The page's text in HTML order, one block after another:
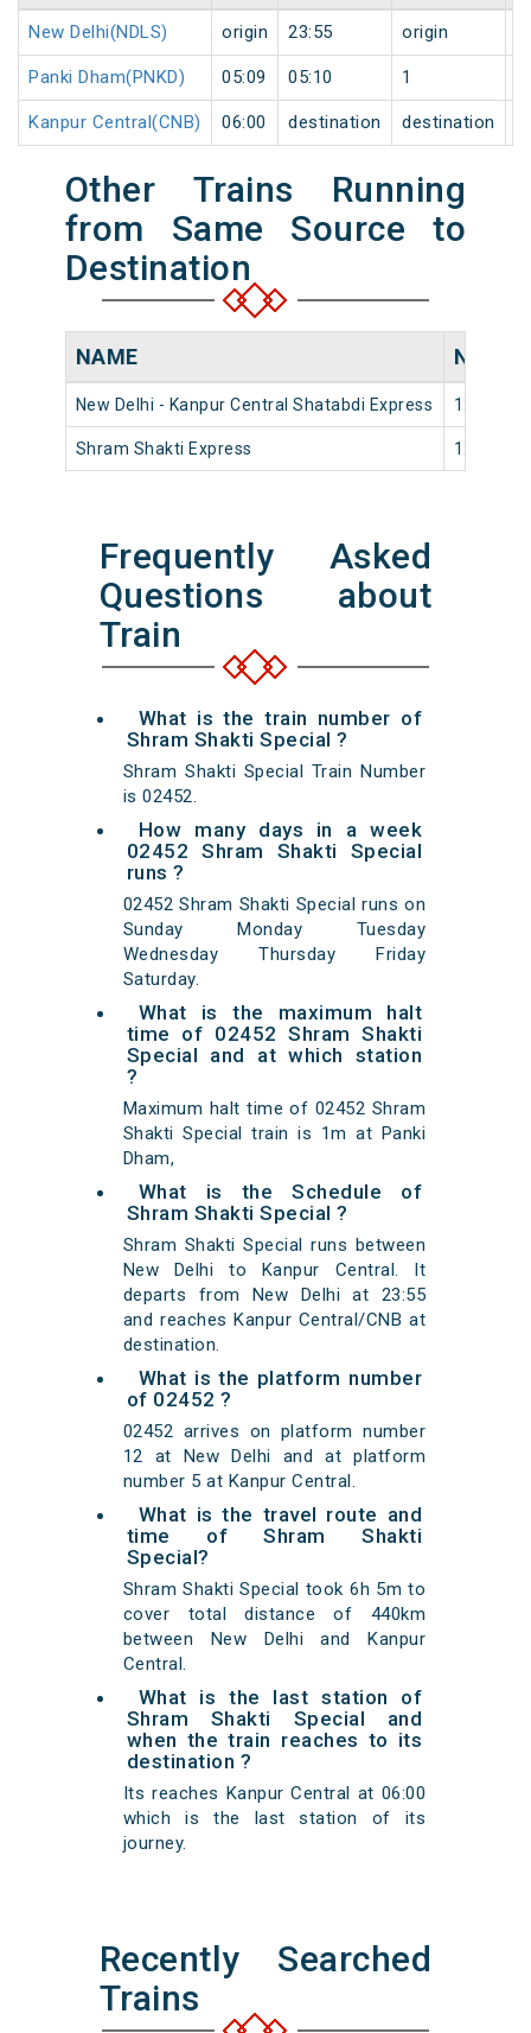
New Delhi(NDLS) origin 23:55 origin
Panki Dham(PNKD) 05:09 05:10 1
Kanpur Central(CNB) 06:00 destination destination
Other Trains Running
from Same Source to
Destination
NAME
New Delhi - Kanpur Central Shatabdi Express 12034
Shram Shakti Express 12452
Frequently Asked
Questions about
Train
What is the train number of
Shram Shakti Special ?
Shram Shakti Special Train Number
is 02452.
How many days in a week
02452 Shram Shakti Special
runs ?
02452 Shram Shakti Special runs on
Sunday Monday Tuesday
Wednesday Thursday Friday
Saturday.
What is the maximum halt
time of 02452 Shram Shakti
Special and at which station
?
Maximum halt time of 02452 Shram
Shakti Special train is 1m at Panki
Dham,
What is the Schedule of
Shram Shakti Special ?
Shram Shakti Special runs between
New Delhi to Kanpur Central. It
departs from New Delhi at 23:55
and reaches Kanpur Central/CNB at
destination.
What is the platform number
of 02452 ?
02452 arrives on platform number
12 at New Delhi and at platform
number 5 at Kanpur Central.
What is the travel route and
time of Shram Shakti
Special?
Shram Shakti Special took 6h 5m to
cover total distance of 440km
between New Delhi and Kanpur
Central.
What is the last station of
Shram Shakti Special and
when the train reaches to its
destination ?
Its reaches Kanpur Central at 06:00
which is the last station of its
journey.
Recently Searched
Trains